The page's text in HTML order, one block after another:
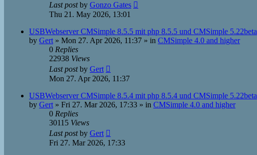
Last postby Gonzo Gates
Thu 21. May 2026, 13:01
USBWebserver CMSimple 8.5.5 mit php 8.5.5 und CMSimple 5.22beta
by Gert » Mon 27. Apr 2026, 11:37 » in CMSimple 4.0 and higher
0 Replies
22938 Views
Last postby Gert
Mon 27. Apr 2026, 11:37
USBWebserver CMSimple 8.5.4 mit php 8.5.4 und CMSimple 5.22beta
by Gert » Fri 27. Mar 2026, 17:33 » in CMSimple 4.0 and higher
0 Replies
30115 Views
Last postby Gert
Fri 27. Mar 2026, 17:33